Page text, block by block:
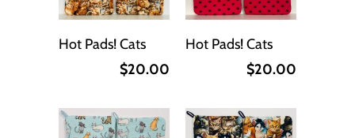
Hot Pads! Cats
$20.00
Hot Pads! Cats
$20.00